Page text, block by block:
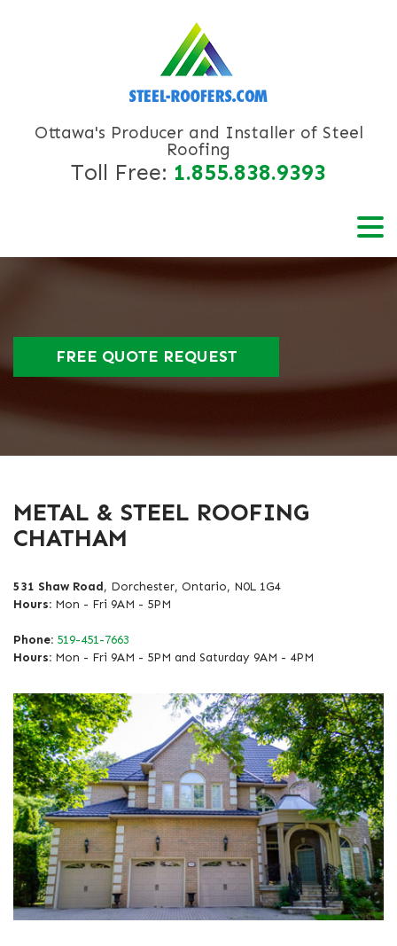
Ottawa's Producer and Installer of Steel
Roofing
Toll Free: 1.855.838.9393
FREE QUOTE REQUEST
METAL & STEEL ROOFING
CHATHAM
531 Shaw Road, Dorchester, Ontario, N0L 1G4
Hours: Mon - Fri 9AM - 5PM
Phone: 519-451-7663
Hours: Mon - Fri 9AM - 5PM and Saturday 9AM - 4PM